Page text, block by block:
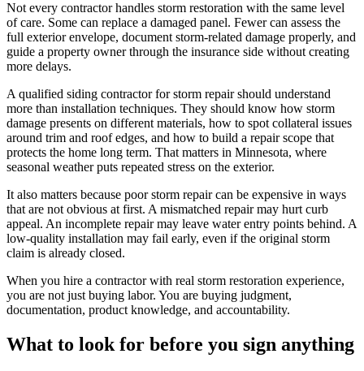
Not every contractor handles storm restoration with the same level
of care. Some can replace a damaged panel. Fewer can assess the
full exterior envelope, document storm-related damage properly, and
guide a property owner through the insurance side without creating
more delays.
A qualified siding contractor for storm repair should understand
more than installation techniques. They should know how storm
damage presents on different materials, how to spot collateral issues
around trim and roof edges, and how to build a repair scope that
protects the home long term. That matters in Minnesota, where
seasonal weather puts repeated stress on the exterior.
It also matters because poor storm repair can be expensive in ways
that are not obvious at first. A mismatched repair may hurt curb
appeal. An incomplete repair may leave water entry points behind. A
low-quality installation may fail early, even if the original storm
claim is already closed.
When you hire a contractor with real storm restoration experience,
you are not just buying labor. You are buying judgment,
documentation, product knowledge, and accountability.
What to look for before you sign anything